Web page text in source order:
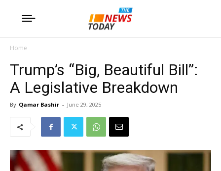
Home
Trump’s “Big, Beautiful Bill”:
A Legislative Breakdown
By Qamar Bashir - June 29, 2025